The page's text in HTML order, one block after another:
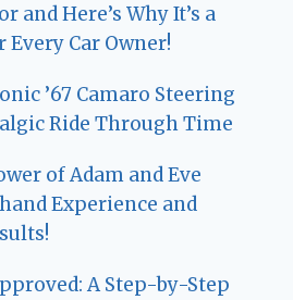
and Here’s Why It’s a
Car Owner!
’67 Camaro Steering
Ride Through Time
of Adam and Eve
Experience and
A Step-by-Step